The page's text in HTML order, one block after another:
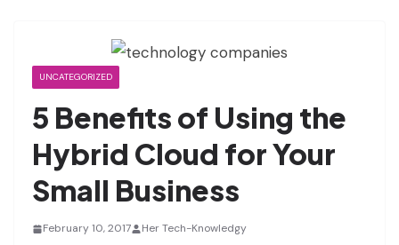
UNCATEGORIZED
5 Benefits of Using the
Hybrid Cloud for Your
Small Business
February 10, 2017 Her Tech-Knowledgy